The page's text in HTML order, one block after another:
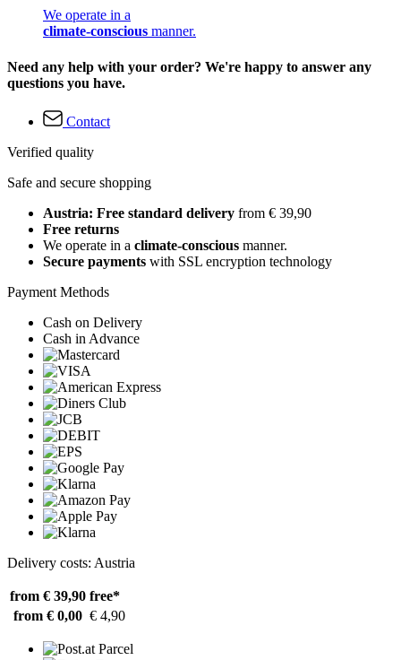
We operate in a
climate-conscious manner.
Need any help with your order? We're happy to answer any
questions you have.
Contact
Verified quality
Safe and secure shopping
Austria: Free standard delivery from € 39,90
Free returns
We operate in a climate-conscious manner.
Secure payments with SSL encryption technology
Payment Methods
Cash on Delivery
Cash in Advance
Delivery costs: Austria
from € 39,90 free*
from € 0,00 € 4,90